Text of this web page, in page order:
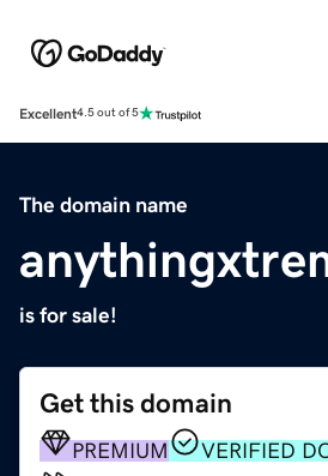
Excellent4.5 out of 5
The domain name
is for sale!
Get this domain
PREMIUM
VERIFIED